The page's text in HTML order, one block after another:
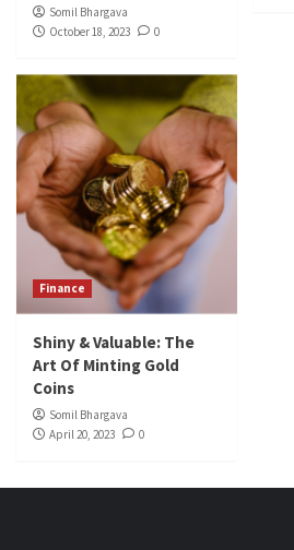
Somil Bhargava
October 18, 2023
0
Finance
Shiny & Valuable: The
Art Of Minting Gold
Coins
Somil Bhargava
April 20, 2023
0